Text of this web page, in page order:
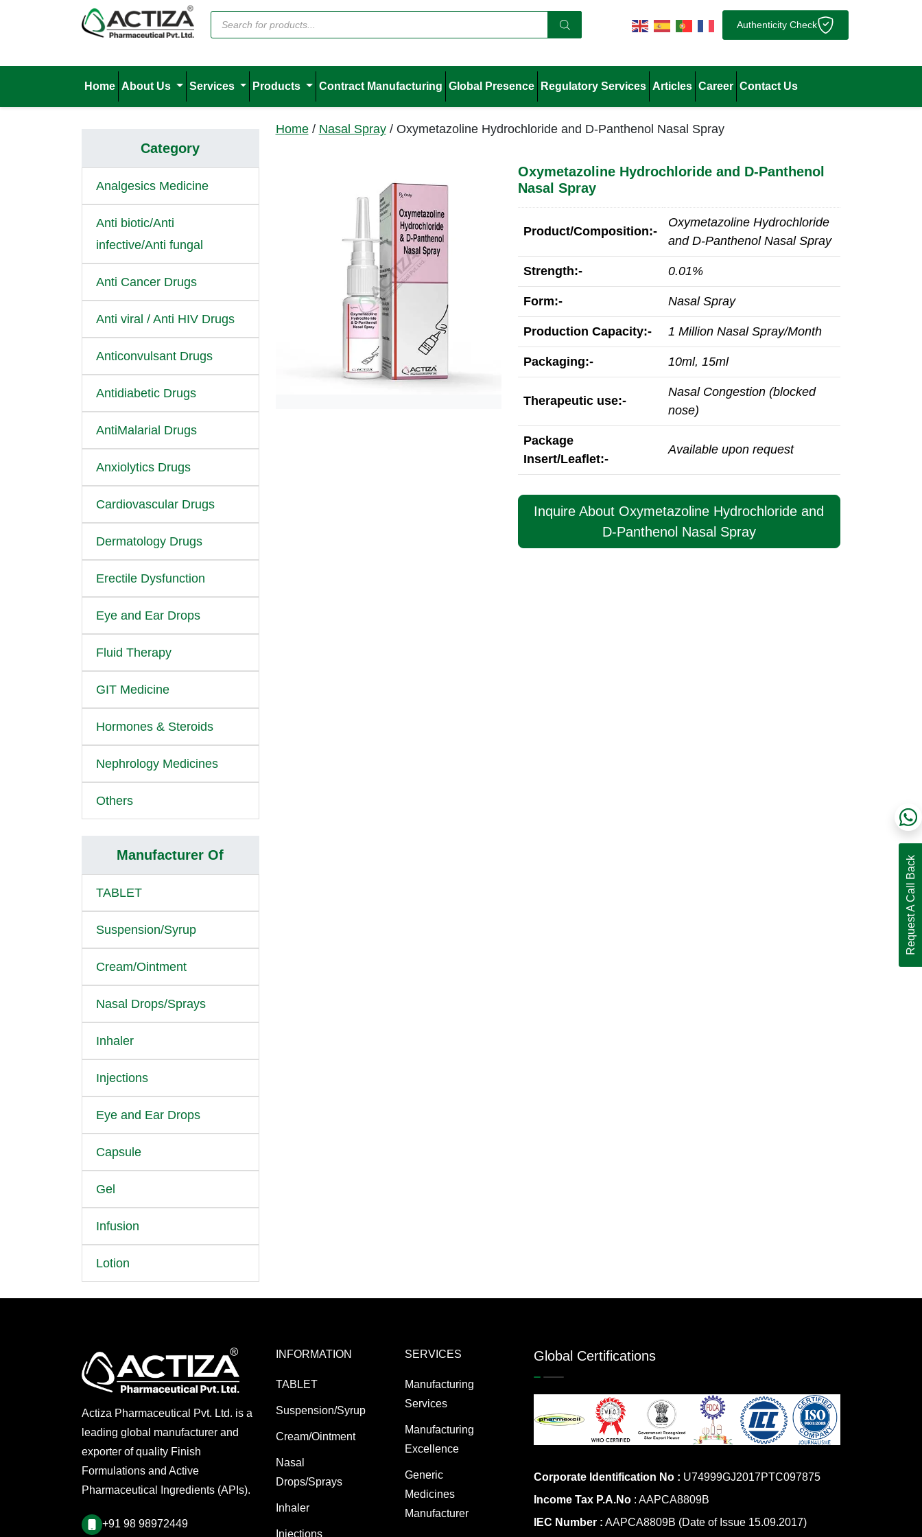
Authenticity Check
Home About Us Services Products Contract Manufacturing Global Presence Regulatory Services Articles Career Contact Us
Home/ Nasal Spray/ Oxymetazoline Hydrochloride and D-Panthenol Nasal Spray
Oxymetazoline Hydrochloride and D-Panthenol
Nasal Spray
Product/Composition:-
Oxymetazoline Hydrochloride
and D-Panthenol Nasal Spray
Strength:- 0.01%
Form:- Nasal Spray
Production Capacity:- 1 Million Nasal Spray/Month
Packaging:- 10ml, 15ml
Therapeutic use:-
Nasal Congestion (blocked
nose)
Package
Insert/Leaflet:-
Available upon request
Inquire About Oxymetazoline Hydrochloride and
D-Panthenol Nasal Spray
Category
Analgesics Medicine
Anti biotic/Anti
infective/Anti fungal
Anti Cancer Drugs
Anti viral / Anti HIV Drugs
Anticonvulsant Drugs
Antidiabetic Drugs
AntiMalarial Drugs
Anxiolytics Drugs
Cardiovascular Drugs
Dermatology Drugs
Erectile Dysfunction
Eye and Ear Drops
Fluid Therapy
GIT Medicine
Hormones & Steroids
Nephrology Medicines
Others
Manufacturer Of
TABLET
Suspension/Syrup
Cream/Ointment
Nasal Drops/Sprays
Inhaler
Injections
Eye and Ear Drops
Capsule
Gel
Infusion
Lotion
Actiza Pharmaceutical Pvt. Ltd. is a
leading global manufacturer and
exporter of quality Finish
Formulations and Active
Pharmaceutical Ingredients (APIs).
+91 98 98972449
INFORMATION
TABLET
Suspension/Syrup
Cream/Ointment
Nasal
Drops/Sprays
Inhaler
Injections
SERVICES
Manufacturing
Services
Manufacturing
Excellence
Generic
Medicines
Manufacturer
Global Certifications
Corporate Identification No : U74999GJ2017PTC097875
Income Tax P.A.No : AAPCA8809B
IEC Number : AAPCA8809B (Date of Issue 15.09.2017)
Request A Call Back